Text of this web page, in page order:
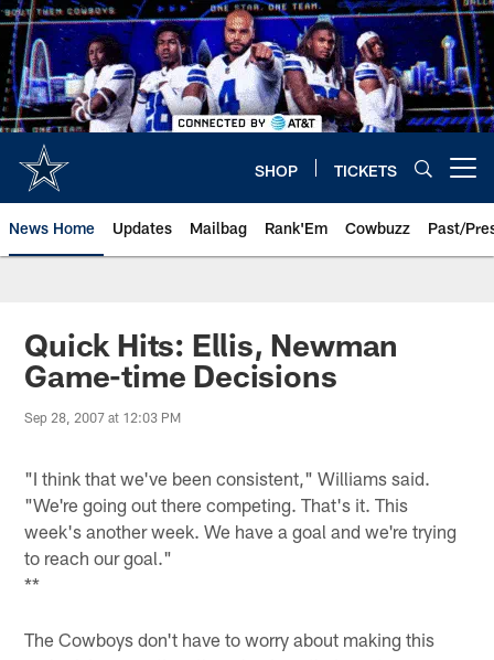
Skip
to
main
content
SHOP TICKETS
News Home Updates Mailbag Rank'Em Cowbuzz Past/
Quick Hits: Ellis, Newman
Game-time Decisions
Sep 28, 2007 at 12:03 PM
"I think that we've been consistent," Williams said.
"We're going out there competing. That's it. This
week's another week. We have a goal and we're trying
to reach our goal."
**
The Cowboys don't have to worry about making this